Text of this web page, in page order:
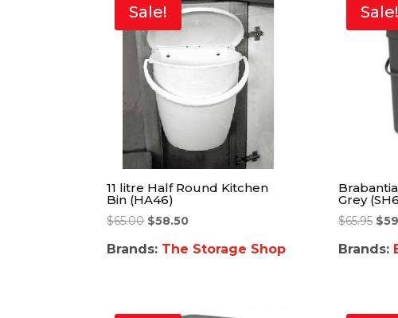
Sale!
11 litre Half Round Kitchen
Bin (HA46)
$65.00 $58.50
Brands: The Storage Shop
Sale!
Grey
$65.95 $
Brands: